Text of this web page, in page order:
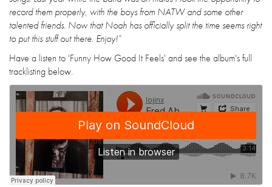
record them properly, with the boys from NATW and some other
talented friends. Now that Noah has officially split the time seems right
to put this stuff out there. Enjoy!”
Have a listen to 'Funny How Good It Feels' and see the album's full
tracklisting below.